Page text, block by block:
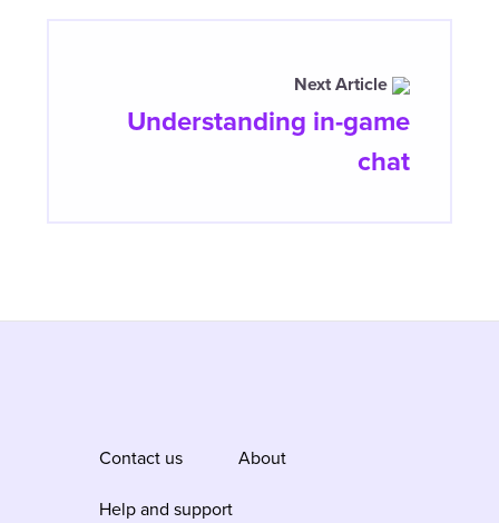
Next Article
Understanding in-game
chat
Contact us
About
Help and support